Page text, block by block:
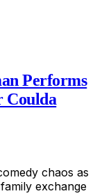
Performs
Coulda
chaos as
exchange